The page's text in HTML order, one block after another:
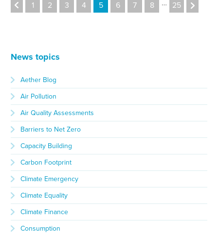
1 2 3 4 5 6 7 8 … 25
News topics
Aether Blog
Air Pollution
Air Quality Assessments
Barriers to Net Zero
Capacity Building
Carbon Footprint
Climate Emergency
Climate Equality
Climate Finance
Consumption